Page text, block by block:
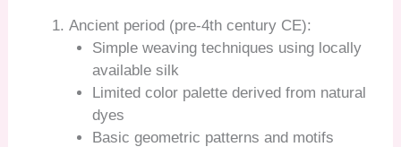
Ancient period (pre-4th century CE):
Simple weaving techniques using locally
available silk
Limited color palette derived from natural
dyes
Basic geometric patterns and motifs